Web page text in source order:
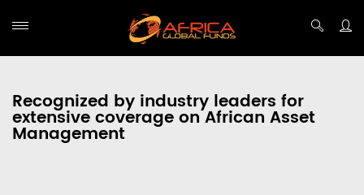
Recognized by industry leaders for
extensive coverage on African Asset
Management